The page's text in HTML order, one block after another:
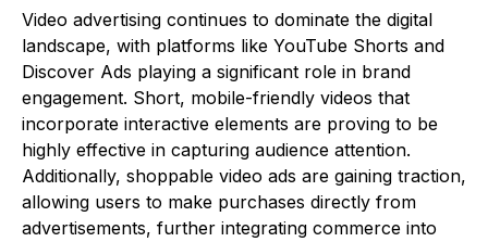
Video advertising continues to dominate the digital
landscape, with platforms like YouTube Shorts and
Discover Ads playing a significant role in brand
engagement. Short, mobile-friendly videos that
incorporate interactive elements are proving to be
highly effective in capturing audience attention.
Additionally, shoppable video ads are gaining traction,
allowing users to make purchases directly from
advertisements, further integrating commerce into